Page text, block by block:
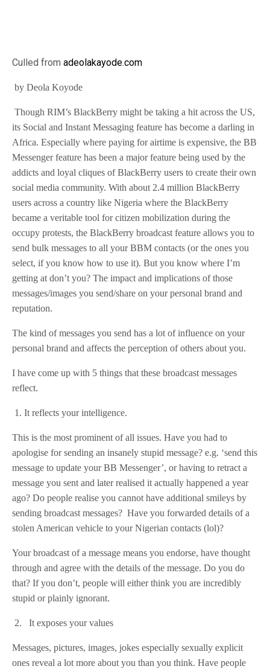
Culled from adeolakayode.com
by Deola Koyode
Though RIM’s BlackBerry might be taking a hit across the US,
its Social and Instant Messaging feature has become a darling in
Africa. Especially where paying for airtime is expensive, the BB
Messenger feature has been a major feature being used by the
addicts and loyal cliques of BlackBerry users to create their own
social media community. With about 2.4 million BlackBerry
users across a country like Nigeria where the BlackBerry
became a veritable tool for citizen mobilization during the
occupy protests, the BlackBerry broadcast feature allows you to
send bulk messages to all your BBM contacts (or the ones you
select, if you know how to use it). But you know where I’m
getting at don’t you? The impact and implications of those
messages/images you send/share on your personal brand and
reputation.
The kind of messages you send has a lot of influence on your
personal brand and affects the perception of others about you.
I have come up with 5 things that these broadcast messages
reflect.
1. It reflects your intelligence.
This is the most prominent of all issues. Have you had to
apologise for sending an insanely stupid message? e.g. ‘send this
message to update your BB Messenger’, or having to retract a
message you sent and later realised it actually happened a year
ago? Do people realise you cannot have additional smileys by
sending broadcast messages? Have you forwarded details of a
stolen American vehicle to your Nigerian contacts (lol)?
Your broadcast of a message means you endorse, have thought
through and agree with the details of the message. Do you do
that? If you don’t, people will either think you are incredibly
stupid or plainly ignorant.
2. It exposes your values
Messages, pictures, images, jokes especially sexually explicit
ones reveal a lot more about you than you think. Have people